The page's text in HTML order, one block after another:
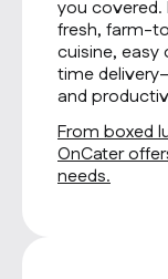
you covered.
fresh, farm-
cuisine, easy
time
and
From boxed
OnCater
needs.